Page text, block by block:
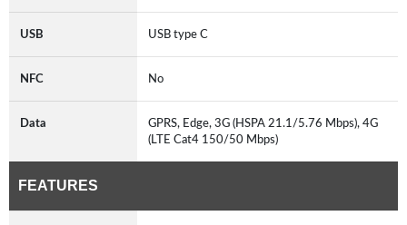
USB USB type C
NFC No
Data
GPRS, Edge, 3G (HSPA 21.1/5.76 Mbps), 4G
(LTE Cat4 150/50 Mbps)
FEATURES